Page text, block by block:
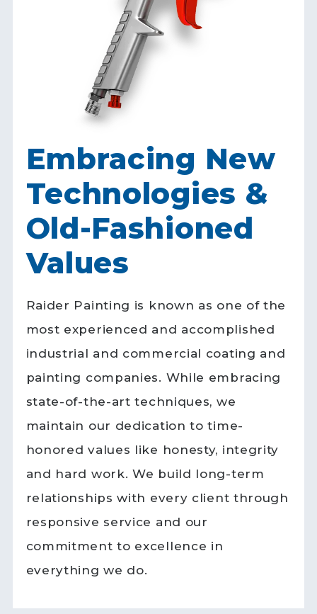
Embracing New
Technologies &
Old-Fashioned
Values
Raider Painting is known as one of the
most experienced and accomplished
industrial and commercial coating and
painting companies. While embracing
state-of-the-art techniques, we
maintain our dedication to time-
honored values like honesty, integrity
and hard work. We build long-term
relationships with every client through
responsive service and our
commitment to excellence in
everything we do.